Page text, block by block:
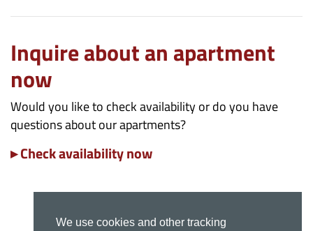
We use cookies and other tracking
Inquire about an apartment
now
Would you like to check availability or do you have
questions about our apartments?
▸ Check availability now